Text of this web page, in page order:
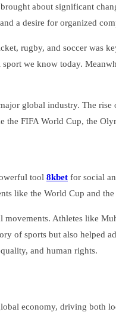
about significant
a desire for organized
rugby, and soccer was
we know today.
global industry. The
the FIFA World Cup, the
tool 8kbet for social
like the World Cup and
movements. Athletes like
of sports but also helped
and human rights.
economy, driving both